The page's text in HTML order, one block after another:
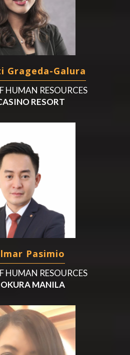
Grageda-Galura
HUMAN RESOURCES
RESORT
Pasimio
HUMAN RESOURCES
MANILA